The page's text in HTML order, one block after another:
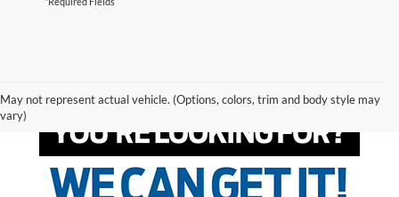
May not represent actual vehicle. (Options, colors, trim and body style may
vary)